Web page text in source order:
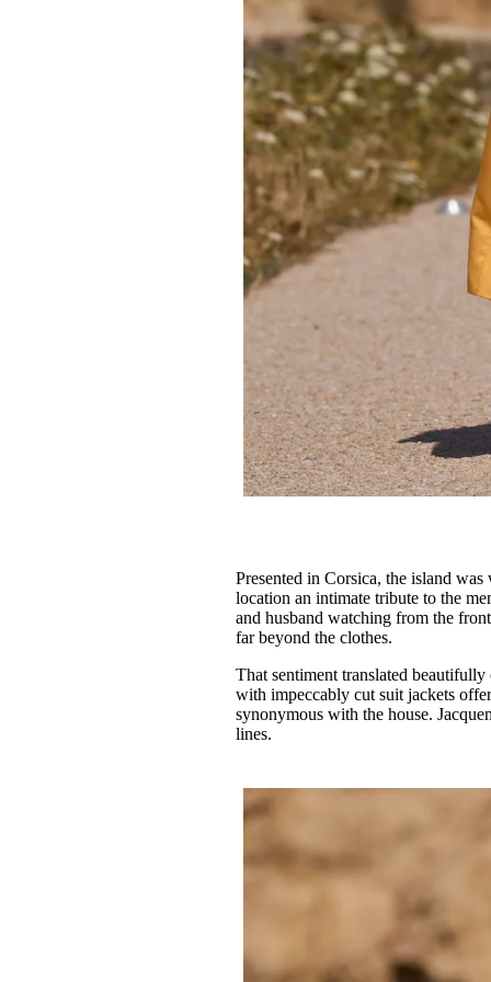
Presented in Corsica, the island
location an intimate tribute to the
and husband watching from the
far beyond the clothes.
That sentiment translated
with impeccably cut suit jackets
synonymous with the house.
lines.